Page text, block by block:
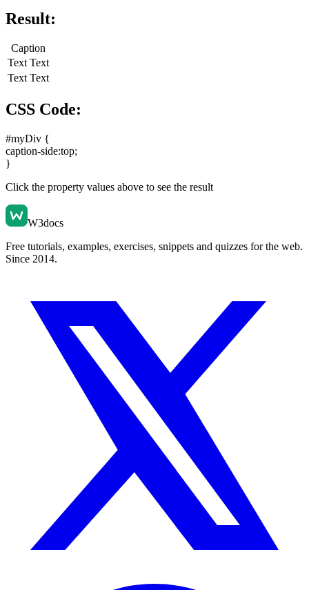
Result:
Caption
Text Text
Text Text
CSS Code:
#myDiv {
caption-side:top;
}
Click the property values above to see the result
W3docs
Free tutorials, examples, exercises, snippets and quizzes for the web.
Since 2014.